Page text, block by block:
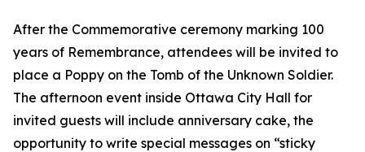
After the Commemorative ceremony marking 100
years of Remembrance, attendees will be invited to
place a Poppy on the Tomb of the Unknown Soldier.
The afternoon event inside Ottawa City Hall for
invited guests will include anniversary cake, the
opportunity to write special messages on “sticky